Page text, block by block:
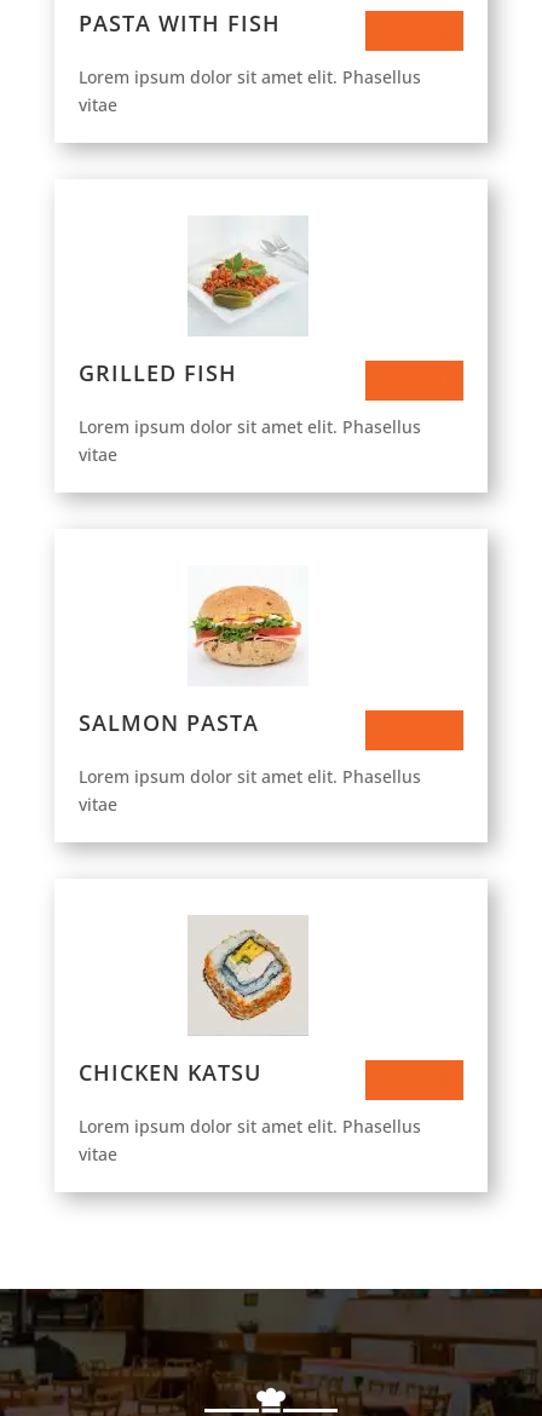
PASTA WITH FISH
Lorem ipsum dolor sit amet elit. Phasellus
vitae
GRILLED FISH
Lorem ipsum dolor sit amet elit. Phasellus
vitae
SALMON PASTA
Lorem ipsum dolor sit amet elit. Phasellus
vitae
CHICKEN KATSU
Lorem ipsum dolor sit amet elit. Phasellus
vitae